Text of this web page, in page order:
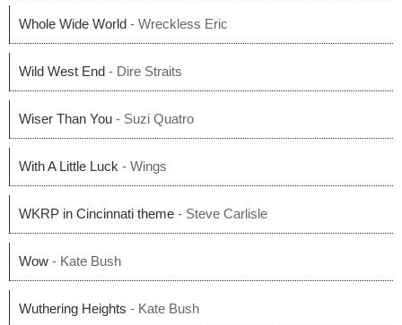
Whole Wide World - Wreckless Eric
Wild West End - Dire Straits
Wiser Than You - Suzi Quatro
With A Little Luck - Wings
WKRP in Cincinnati theme - Steve Carlisle
Wow - Kate Bush
Wuthering Heights - Kate Bush